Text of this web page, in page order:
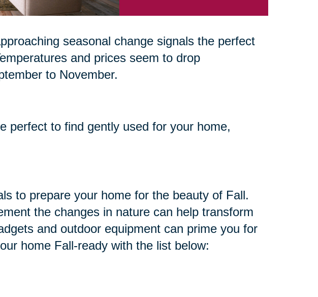
seasonal change signals the perfect
and prices seem to drop
to November.
perfect to find gently used for your home,
to prepare your home for the beauty of Fall.
the changes in nature can help transform
and outdoor equipment can prime you for
home Fall-ready with the list below: